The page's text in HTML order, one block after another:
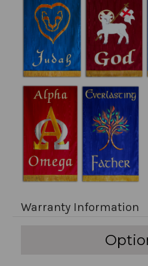
Warranty Information